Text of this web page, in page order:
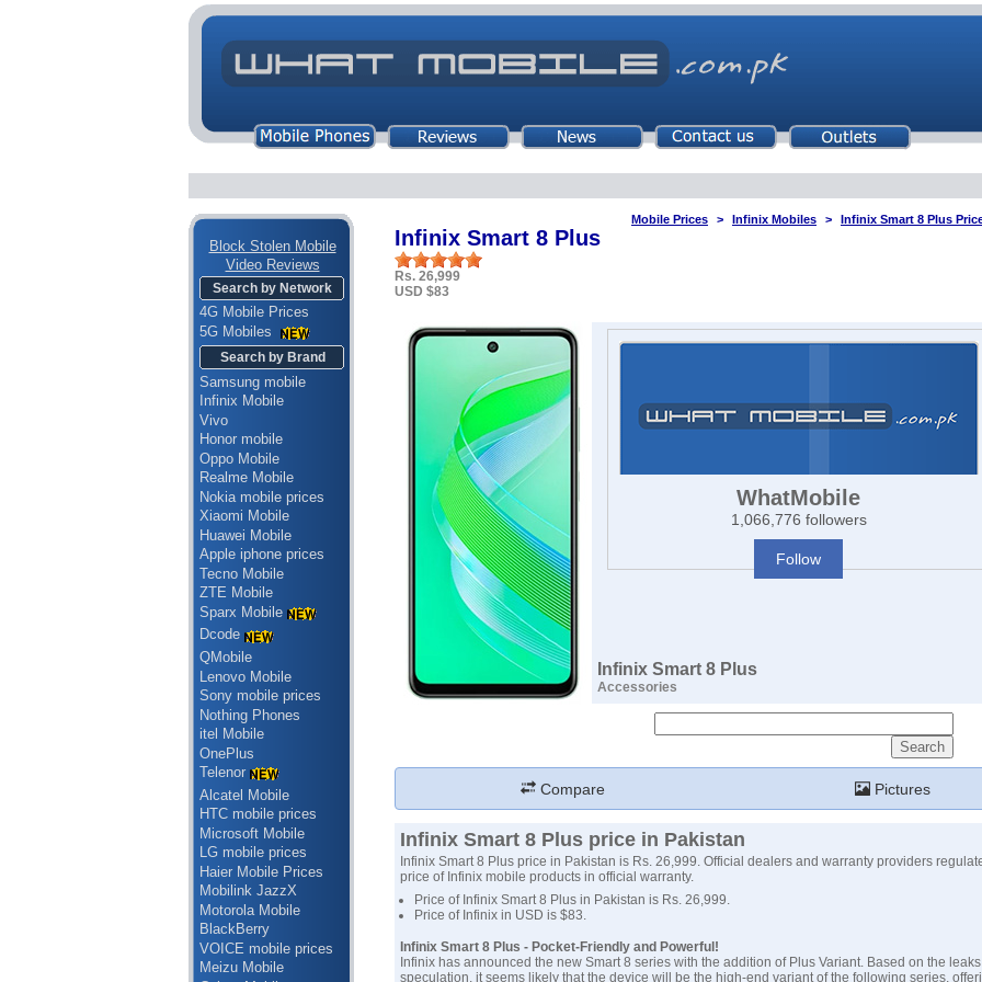
Block Stolen Mobile
Video Reviews
Search by Network
4G Mobile Prices
5G Mobiles
Search by Brand
Samsung mobile
Infinix Mobile
Vivo
Honor mobile
Oppo Mobile
Realme Mobile
Nokia mobile prices
Xiaomi Mobile
Huawei Mobile
Apple iphone prices
Tecno Mobile
ZTE Mobile
Sparx Mobile
Dcode
QMobile
Lenovo Mobile
Sony mobile prices
Nothing Phones
itel Mobile
OnePlus
Telenor
Alcatel Mobile
HTC mobile prices
Microsoft Mobile
LG mobile prices
Haier Mobile Prices
Mobilink JazzX
Motorola Mobile
BlackBerry
VOICE mobile prices
Meizu Mobile
Mobile Prices Infinix Mobiles Infinix Smart 8 Plus
Infinix Smart 8 Plus
Rs. 26,999
USD $83
WhatMobile
1,066,776 followers
Follow
Infinix Smart 8 Plus
Accessories
Compare Pictures
Infinix Smart 8 Plus price in Pakistan
Infinix Smart 8 Plus price in Pakistan is Rs. 26,999. Official dealers and warranty providers
price of Infinix mobile products in official warranty.
Price of Infinix Smart 8 Plus in Pakistan is Rs. 26,999.
Price of Infinix in USD is $83.
Infinix Smart 8 Plus - Pocket-Friendly and Powerful!
Infinix has announced the new Smart 8 series with the addition of Plus Variant. Based on the
speculation, it seems likely that the device will be the high-end variant of the following series,